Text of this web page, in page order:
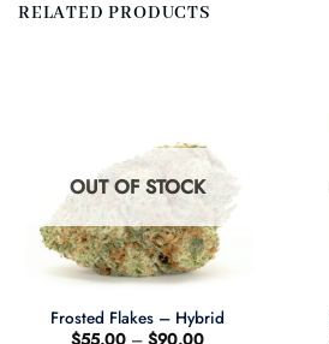
RELATED PRODUCTS
OUT OF STOCK
Frosted Flakes – Hybrid
Price